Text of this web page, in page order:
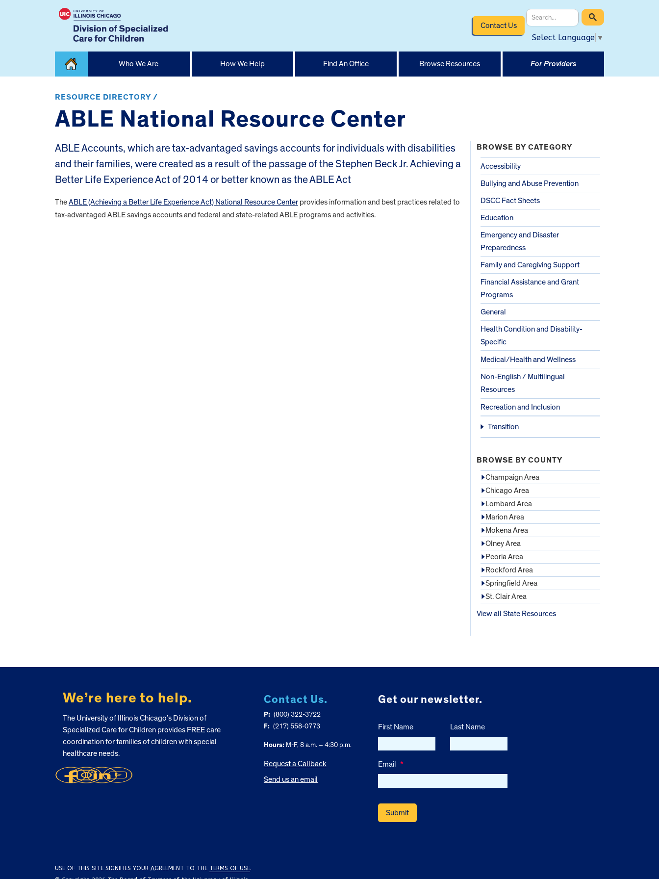
Contact Us
Select Language ▼
Home
Who We Are How We Help Find An Office Browse Resources For Providers
RESOURCE DIRECTORY /
ABLE National Resource Center
ABLE Accounts, which are tax-advantaged savings accounts for individuals with disabilities
and their families, were created as a result of the passage of the Stephen Beck Jr. Achieving a
Better Life Experience Act of 2014 or better known as the ABLE Act
TheABLE (Achieving a Better Life Experience Act) National Resource Centerprovides information and best practices related to
tax-advantaged ABLE savings accounts and federal and state-related ABLE programs and activities.
BROWSE BY CATEGORY
Accessibility
Bullying and Abuse Prevention
DSCC Fact Sheets
Education
Emergency and Disaster
Preparedness
Family and Caregiving Support
Financial Assistance and Grant
Programs
General
Health Condition and Disability-
Specific
Medical/Health and Wellness
Non-English / Multilingual
Resources
Recreation and Inclusion
Transition
BROWSE BY COUNTY
Champaign Area
Chicago Area
Lombard Area
Marion Area
Mokena Area
Olney Area
Peoria Area
Rockford Area
Springfield Area
St. Clair Area
View all State Resources
We’re here to help.
The University of Illinois Chicago’s Division of
Specialized Care for Children provides FREE care
coordination for families of children with special
healthcare needs.
Contact Us.
P: (800) 322-3722
F: (217) 558-0773
Hours:M-F, 8 a.m. – 4:30 p.m.
Request a Callback
Send us an email
Get our newsletter.
First Name Last Name
Email *
USE OF THIS SITE SIGNIFIES YOUR AGREEMENT TO THE TERMS OF USE.